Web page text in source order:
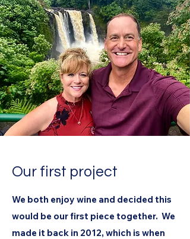
Our first project
We both enjoy wine and decided this
would be our first piece together. We
made it back in 2012, which is when